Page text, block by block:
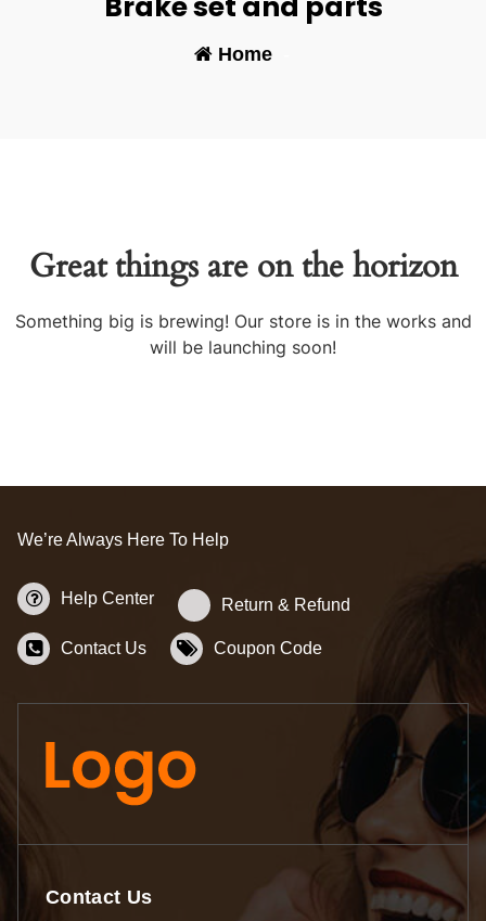
Home-
Great things are on the horizon
Something big is brewing! Our store is in the works and
will be launching soon!
We’re Always Here To Help
Help Center Return & Refund
Contact Us Coupon Code
Contact Us